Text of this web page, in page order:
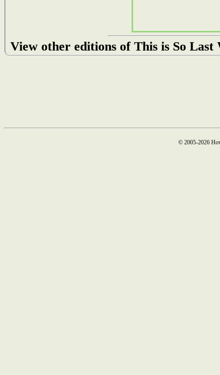
View other editions of This is So Last
© 2005-2026